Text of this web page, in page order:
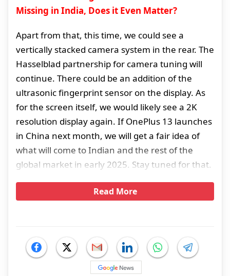
Missing in India, Does it Even Matter?
Apart from that, this time, we could see a
vertically stacked camera system in the rear. The
Hasselblad partnership for camera tuning will
continue. There could be an addition of the
ultrasonic fingerprint sensor on the display. As
for the screen itself, we would likely see a 2K
resolution display again. If OnePlus 13 launches
in China next month, we will get a fair idea of
what will come to Indian and the rest of the
global market in early 2025. Stay tuned for that.
Read More